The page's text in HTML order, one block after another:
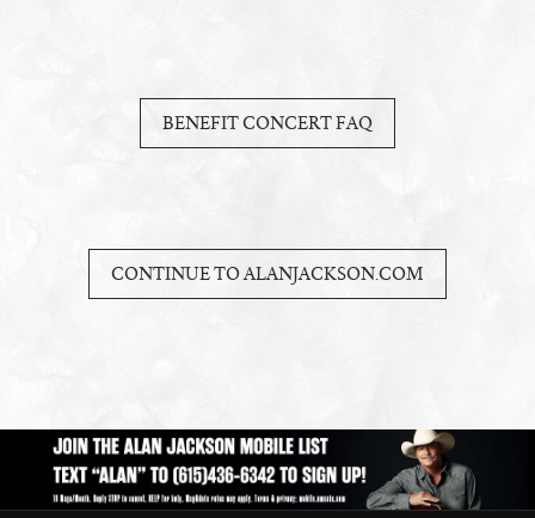
BENEFIT CONCERT FAQ
CONTINUE TO ALANJACKSON.COM